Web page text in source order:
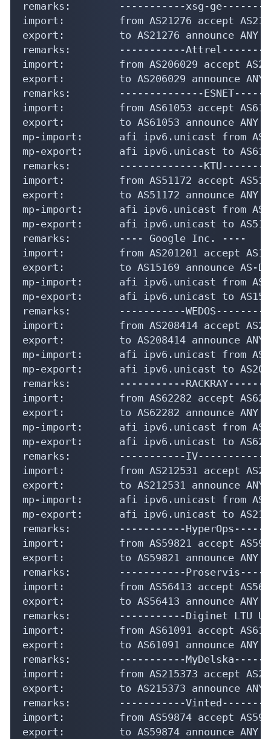
remarks:        -----------xsg-
import:         from AS21276 accept
export:         to AS21276 announce ANY
remarks:        -----------
import:         from AS206029 accept
export:         to AS206029 announce ANY
remarks:        --------------
import:         from AS61053 accept
export:         to AS61053 announce ANY
mp-import:      afi ipv6.unicast from
mp-export:      afi ipv6.unicast to
remarks:        --------------
import:         from AS51172 accept
export:         to AS51172 announce ANY
mp-import:      afi ipv6.unicast from
mp-export:      afi ipv6.unicast to
remarks:        ---- Google Inc. ----
import:         from AS201201 accept
export:         to AS15169 announce AS-
mp-import:      afi ipv6.unicast from
mp-export:      afi ipv6.unicast to AS15169
remarks:        -----------
import:         from AS208414 accept
export:         to AS208414 announce ANY
mp-import:      afi ipv6.unicast from
mp-export:      afi ipv6.unicast to
remarks:        -----------
import:         from AS62282 accept
export:         to AS62282 announce ANY
mp-import:      afi ipv6.unicast from
mp-export:      afi ipv6.unicast to
remarks:        -----------
import:         from AS212531 accept
export:         to AS212531 announce ANY
mp-import:      afi ipv6.unicast from
mp-export:      afi ipv6.unicast to
remarks:        -----------
import:         from AS59821 accept
export:         to AS59821 announce ANY
remarks:        -----------
import:         from AS56413 accept
export:         to AS56413 announce ANY
remarks:        -----------Diginet LTU
import:         from AS61091 accept
export:         to AS61091 announce ANY
remarks:        -----------
import:         from AS215373 accept
export:         to AS215373 announce ANY
remarks:        -----------
import:         from AS59874 accept
export:         to AS59874 announce ANY